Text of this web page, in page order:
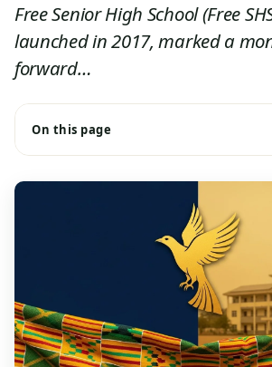
Free Senior High School (Free
launched in 2017, marked a
forward…
On this page